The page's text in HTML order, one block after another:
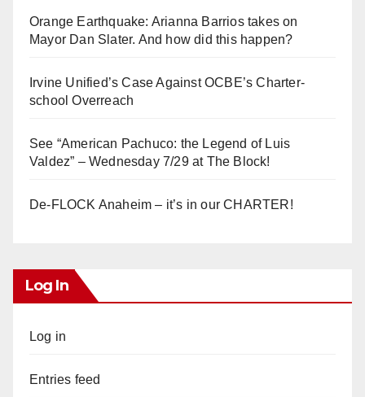
Orange Earthquake: Arianna Barrios takes on
Mayor Dan Slater. And how did this happen?
Irvine Unified’s Case Against OCBE’s Charter-
school Overreach
See “American Pachuco: the Legend of Luis
Valdez” – Wednesday 7/29 at The Block!
De-FLOCK Anaheim – it’s in our CHARTER!
Log In
Log in
Entries feed